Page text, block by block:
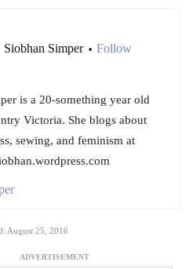
Siobhan Simper • Follow
is a 20-something year old
Victoria. She blogs about
sewing, and feminism at
August 25, 2016
ADVERTISEMENT